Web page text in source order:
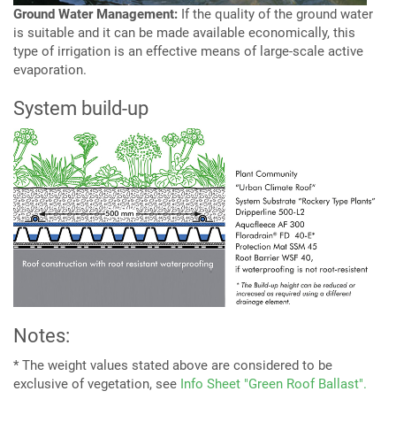
Ground Water Management: If the quality of the ground water
is suitable and it can be made available economically, this
type of irrigation is an effective means of large-scale active
evaporation.
System build-up
Notes:
* The weight values stated above are considered to be
exclusive of vegetation, see Info Sheet "Green Roof Ballast".